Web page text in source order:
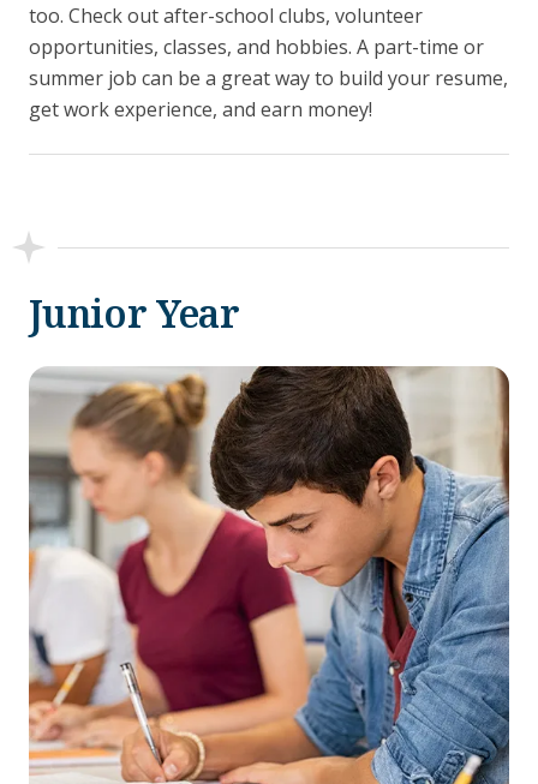
too. Check out after-school clubs, volunteer
opportunities, classes, and hobbies. A part-time or
summer job can be a great way to build your resume,
get work experience, and earn money!
Junior Year